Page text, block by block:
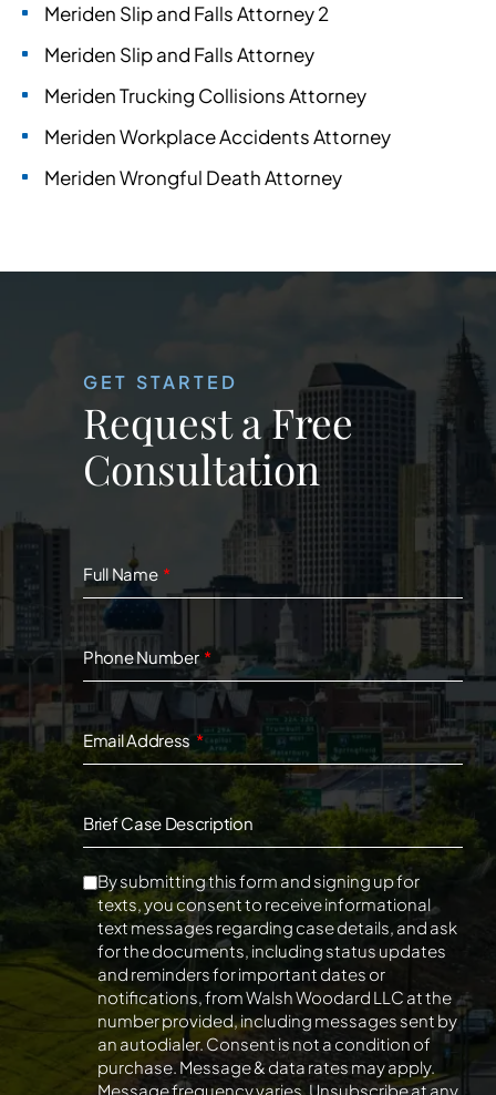
Meriden Slip and Falls Attorney 2
Meriden Slip and Falls Attorney
Meriden Trucking Collisions Attorney
Meriden Workplace Accidents Attorney
Meriden Wrongful Death Attorney
GET STARTED
Request a Free
Consultation
Full Name
Phone Number
Email Address
Brief Case Description
By submitting this form and signing up for
texts, you consent to receive informational
text messages regarding case details, and ask
for the documents, including status updates
and reminders for important dates or
notifications, from Walsh Woodard LLC at the
number provided, including messages sent by
an autodialer. Consent is not a condition of
purchase. Message & data rates may apply.
Message frequency varies. Unsubscribe at any